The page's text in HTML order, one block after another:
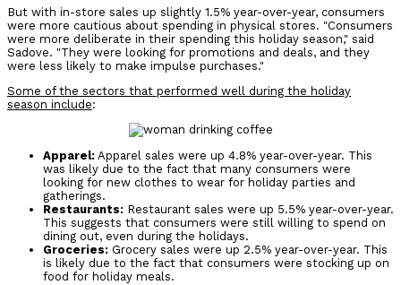
But with in-store sales up slightly 1.5% year-over-year, consumers
were more cautious about spending in physical stores. "Consumers
were more deliberate in their spending this holiday season," said
Sadove. "They were looking for promotions and deals, and they
were less likely to make impulse purchases."
Some of the sectors that performed well during the holiday
season include:
Apparel: Apparel sales were up 4.8% year-over-year. This
was likely due to the fact that many consumers were
looking for new clothes to wear for holiday parties and
gatherings.
Restaurants: Restaurant sales were up 5.5% year-over-year.
This suggests that consumers were still willing to spend on
dining out, even during the holidays.
Groceries: Grocery sales were up 2.5% year-over-year. This
is likely due to the fact that consumers were stocking up on
food for holiday meals.